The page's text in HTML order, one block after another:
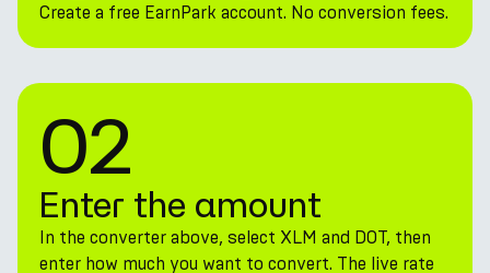
Create a free EarnPark account. No conversion fees.
02
Enter the amount
In the converter above, select XLM and DOT, then
enter how much you want to convert. The live rate